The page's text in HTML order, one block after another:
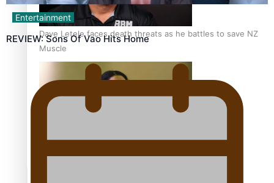
Dave Letele faces death threats as he battles to save NZ
Muscle
Kiri Te Kanawa Song Quest winner announced
Entertainment
REVIEW: Sons Of Vao Hits Home